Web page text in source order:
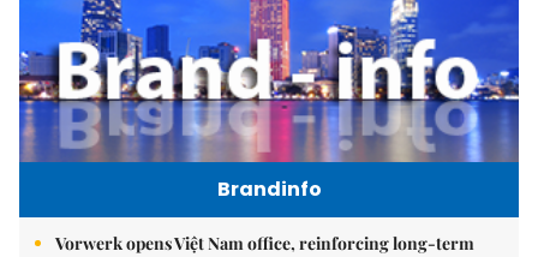
Brandinfo
Vorwerk opens Việt Nam office, reinforcing long-term